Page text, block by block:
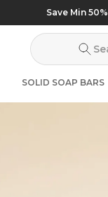
Save Min
SOLID SOAP BARS